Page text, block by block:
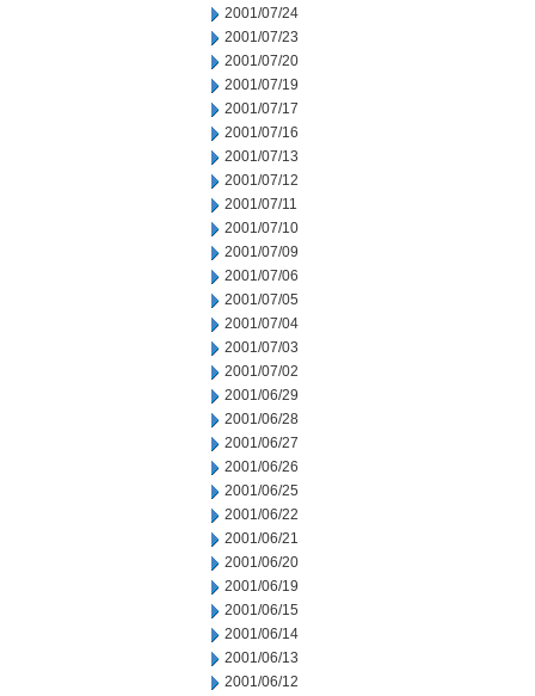
2001/07/24
2001/07/23
2001/07/20
2001/07/19
2001/07/17
2001/07/16
2001/07/13
2001/07/12
2001/07/11
2001/07/10
2001/07/09
2001/07/06
2001/07/05
2001/07/04
2001/07/03
2001/07/02
2001/06/29
2001/06/28
2001/06/27
2001/06/26
2001/06/25
2001/06/22
2001/06/21
2001/06/20
2001/06/19
2001/06/15
2001/06/14
2001/06/13
2001/06/12